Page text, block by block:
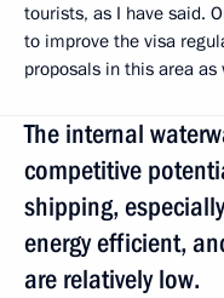
tourists, as I have said.
to improve the visa
proposals in this area as
The internal
competitive
shipping,
energy efficient,
are relatively low.